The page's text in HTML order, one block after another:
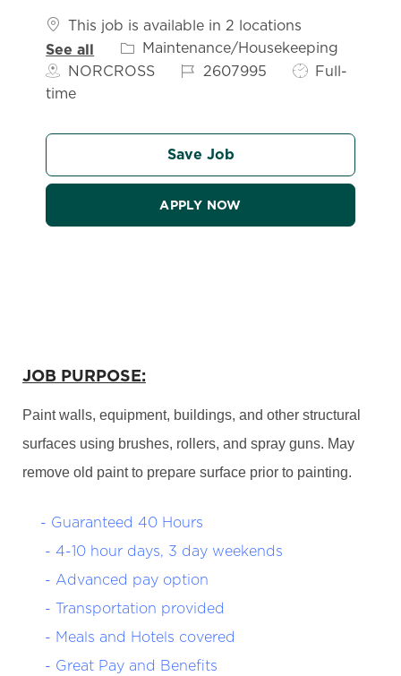
This job is available in 2 locations
See all
Category
Maintenance/Housekeeping
NORCROSS
Job Id2607995 Job Type
Full-
time
Save Job
APPLY NOW
JOB PURPOSE:
Paint walls, equipment, buildings, and other structural
surfaces using brushes, rollers, and spray guns. May
remove old paint to prepare surface prior to painting.
- Guaranteed 40 Hours
- 4-10 hour days, 3 day weekends
- Advanced pay option
- Transportation provided
- Meals and Hotels covered
- Great Pay and Benefits